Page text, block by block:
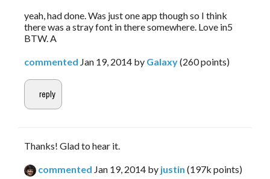
yeah, had done. Was just one app though so I think
there was a stray font in there somewhere. Love in5
BTW. A
commented Jan 19, 2014 by Galaxy(260points)
Thanks! Glad to hear it.
commented Jan 19, 2014 by justin (197k points)